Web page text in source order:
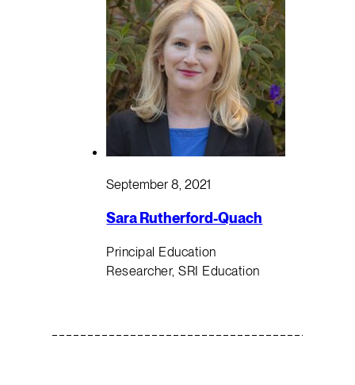
September 8, 2021
Sara Rutherford-Quach
Principal Education
Researcher, SRI Education